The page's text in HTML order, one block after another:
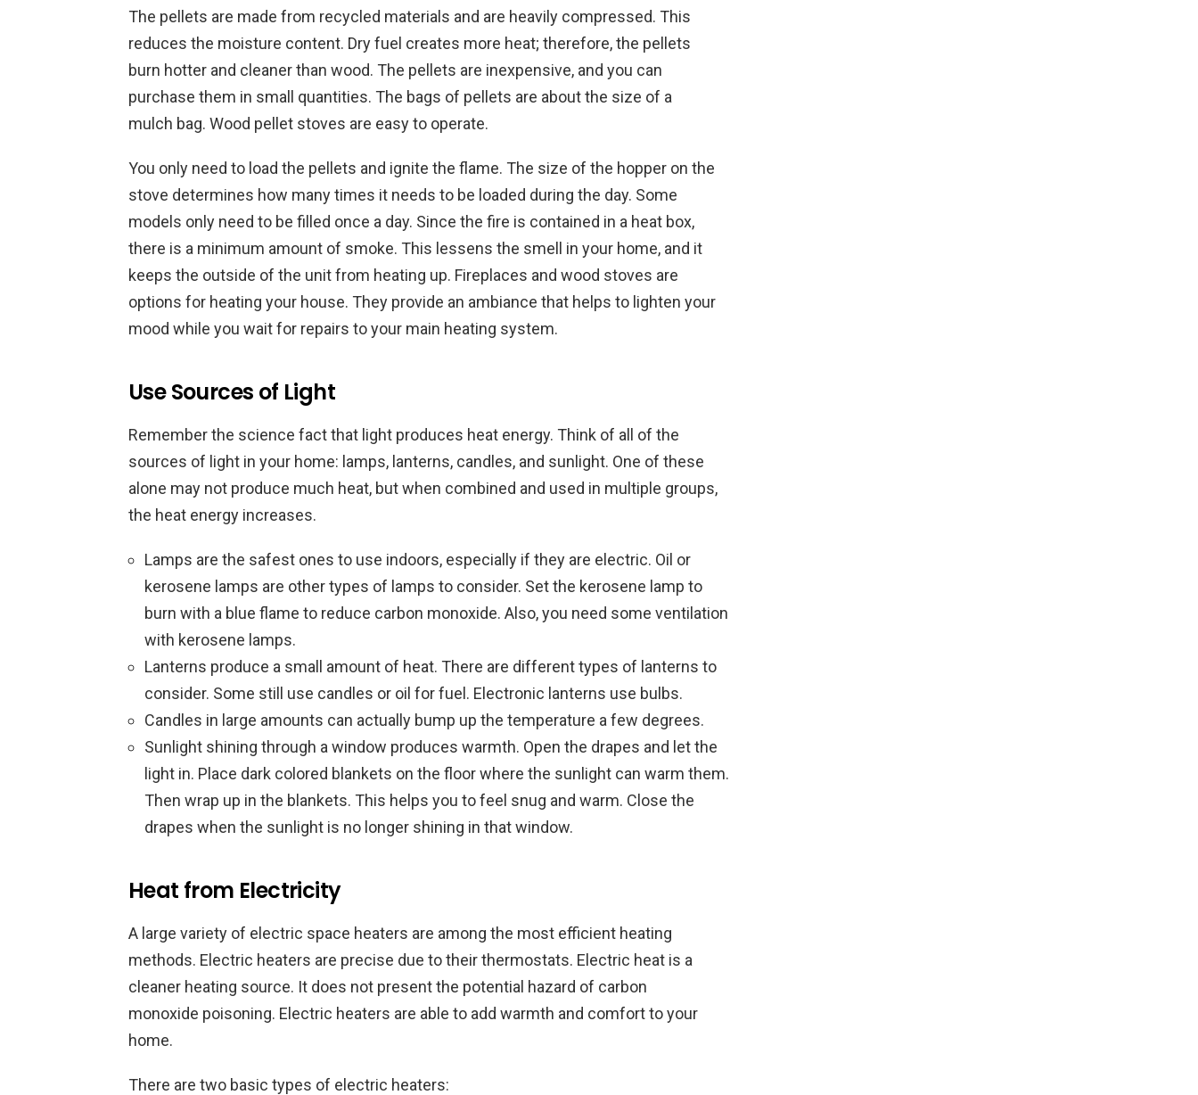
The pellets are made from recycled materials and are heavily compressed. This
reduces the moisture content. Dry fuel creates more heat; therefore, the pellets
burn hotter and cleaner than wood. The pellets are inexpensive, and you can
purchase them in small quantities. The bags of pellets are about the size of a
mulch bag. Wood pellet stoves are easy to operate.
You on­ly need to load the pellets and ignite the flame. The size of the hopper on the
stove determines how many times it needs to be loaded during the day. Some
models only need to be filled once a day. Since the fire is contained in a heat box,
there is a minimum amount of smoke. This lessens the smell in your home, and it
keeps the outside of the unit from heating up. Fireplaces and wood stoves are
options for heating your house. They provide an ambiance that helps to lighten your
mood while you wait for repairs to your main heating system.
Use Sources of Light
Remember the science fact that light produces heat energy. Think of all of the
sources of light in your home: lamps, lanterns, candles, and sunlight. One of these
alone may not produce much heat, but when combined and used in multiple groups,
the heat energy increases.
Lamps are the safest ones to use indoors, especially if they are electric. Oil or
kerosene lamps are other types of lamps to consider. Set the kerosene lamp to
burn with a blue flame to reduce carbon monoxide. Also, you need some ventilation
with kerosene lamps.
Lanterns produce a small amount of heat. There are different types of lanterns to
consider. Some still use candles or oil for fuel. Electronic lanterns use bulbs.
Candles in large amounts can actually bump up the temperature a few degrees.
Sunlight shining through a window produces warmth. Open the drapes and let the
light in. Place dark colored blankets on the floor where the sunlight can warm them.
Then wrap up in the blankets. This helps you to feel snug and warm. Close the
drapes when the sunlight is no longer shining in that window.
Heat from Electricity
A large variety of electric space heaters are among the most efficient heating
methods. Electric heaters are precise due to their thermostats. Electric heat is a
cleaner heating source. It does not present the potential hazard of carbon
monoxide poisoning. Electric heaters are able to add warmth and comfort to your
home.
There are two basic types of electric heaters: